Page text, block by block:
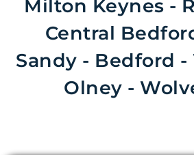
Milton Keynes -
Central
Sandy - Bedford
Olney -